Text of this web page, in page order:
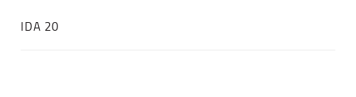
IDA 20